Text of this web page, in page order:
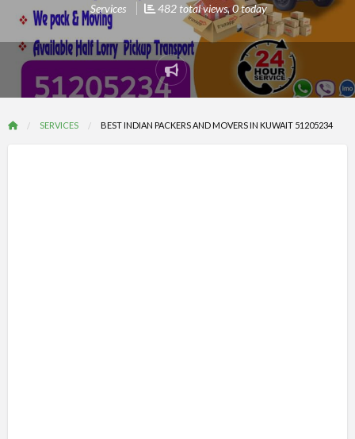
Services 482 total views, 0 today
Report
problem
SERVICES BEST INDIAN PACKERS AND MOVERS IN KUWAIT 51205234